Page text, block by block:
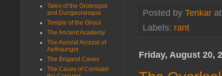
Posted by Tenkar
Labels: rant
Friday, August 20,
Tales of the Grotesque
and Dungeonesque
Temple of the Ghoul
The Ancient Academy
The Auroral Arcazal of
Aethaungor
The Brigand Caves
The Caces of Cormakir